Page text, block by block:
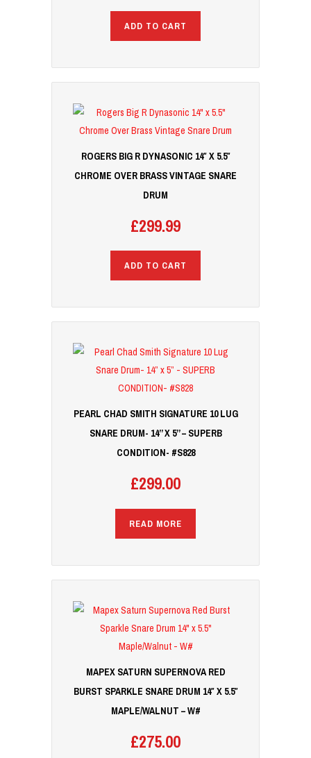
ADD TO CART
ROGERS BIG R DYNASONIC 14″ X 5.5″
CHROME OVER BRASS VINTAGE SNARE
DRUM
£299.99
ADD TO CART
PEARL CHAD SMITH SIGNATURE 10 LUG
SNARE DRUM- 14” X 5” – SUPERB
CONDITION- #S828
£299.00
READ MORE
MAPEX SATURN SUPERNOVA RED
BURST SPARKLE SNARE DRUM 14″ X 5.5″
MAPLE/WALNUT – W#
£275.00